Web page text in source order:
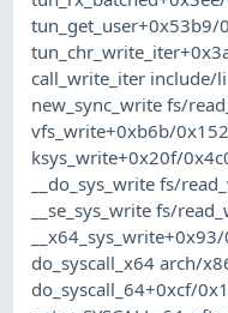
call_write_iter
new_sync_write fs/
vfs_write+0xb6b/
ksys_write+0x20f/
__do_sys_write fs/
__se_sys_write fs/
do_syscall_x64 arch/
do_syscall_64+0xcf/